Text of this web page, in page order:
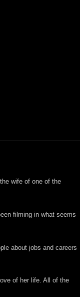
wife of one of the
filming in what seems
about jobs and careers
of her life. All of the